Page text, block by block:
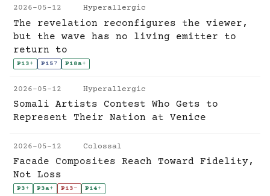
2026-05-12 Hyperallergic
The revelation reconfigures the viewer,
but the wave has no living emitter to
return to
P13+ P15? P18a+
2026-05-12 Hyperallergic
Somali Artists Contest Who Gets to
Represent Their Nation at Venice
2026-05-12 Colossal
Facade Composites Reach Toward Fidelity,
Not Loss
P3+ P3a+ P13- P14+